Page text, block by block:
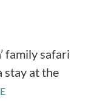
family safari
stay at the